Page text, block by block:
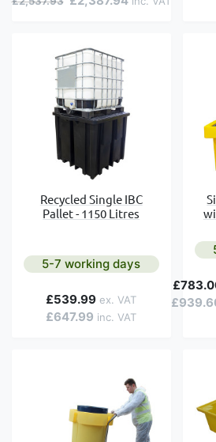
Recycled Single IBC
Pallet - 1150 Litres
5-7 working days
£647.99
£539.99